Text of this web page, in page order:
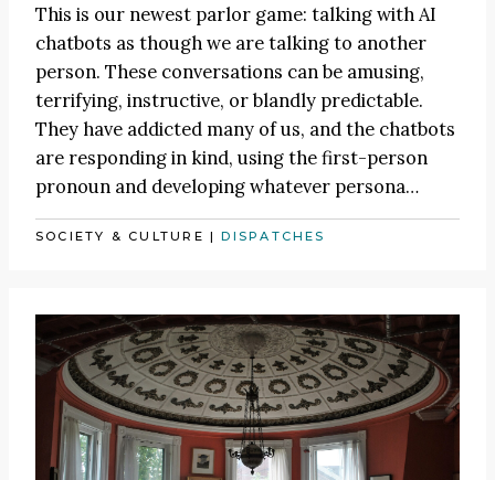
This is our newest parlor game: talking with AI
chatbots as though we are talking to another
person. These conversations can be amusing,
terrifying, instructive, or blandly predictable.
They have addicted many of us, and the chatbots
are responding in kind, using the first-person
pronoun and developing whatever persona…
SOCIETY & CULTURE |DISPATCHES